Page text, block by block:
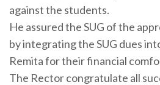
against the students.
He assured the SUG of the
by integrating the SUG dues
Remita for their financial
The Rector congratulate all